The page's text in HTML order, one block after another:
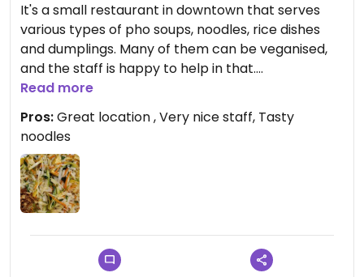
It's a small restaurant in downtown that serves
various types of pho soups, noodles, rice dishes
and dumplings. Many of them can be veganised,
and the staff is happy to help in that.
The staff member who served us was extremely
nice, helpful and genuinely happy to serve us. She
was smiling all the time.
My tofu noodle was very delicious and just the
perfect portion.
Read more
Pros:Great location , Very nice staff, Tasty
noodles